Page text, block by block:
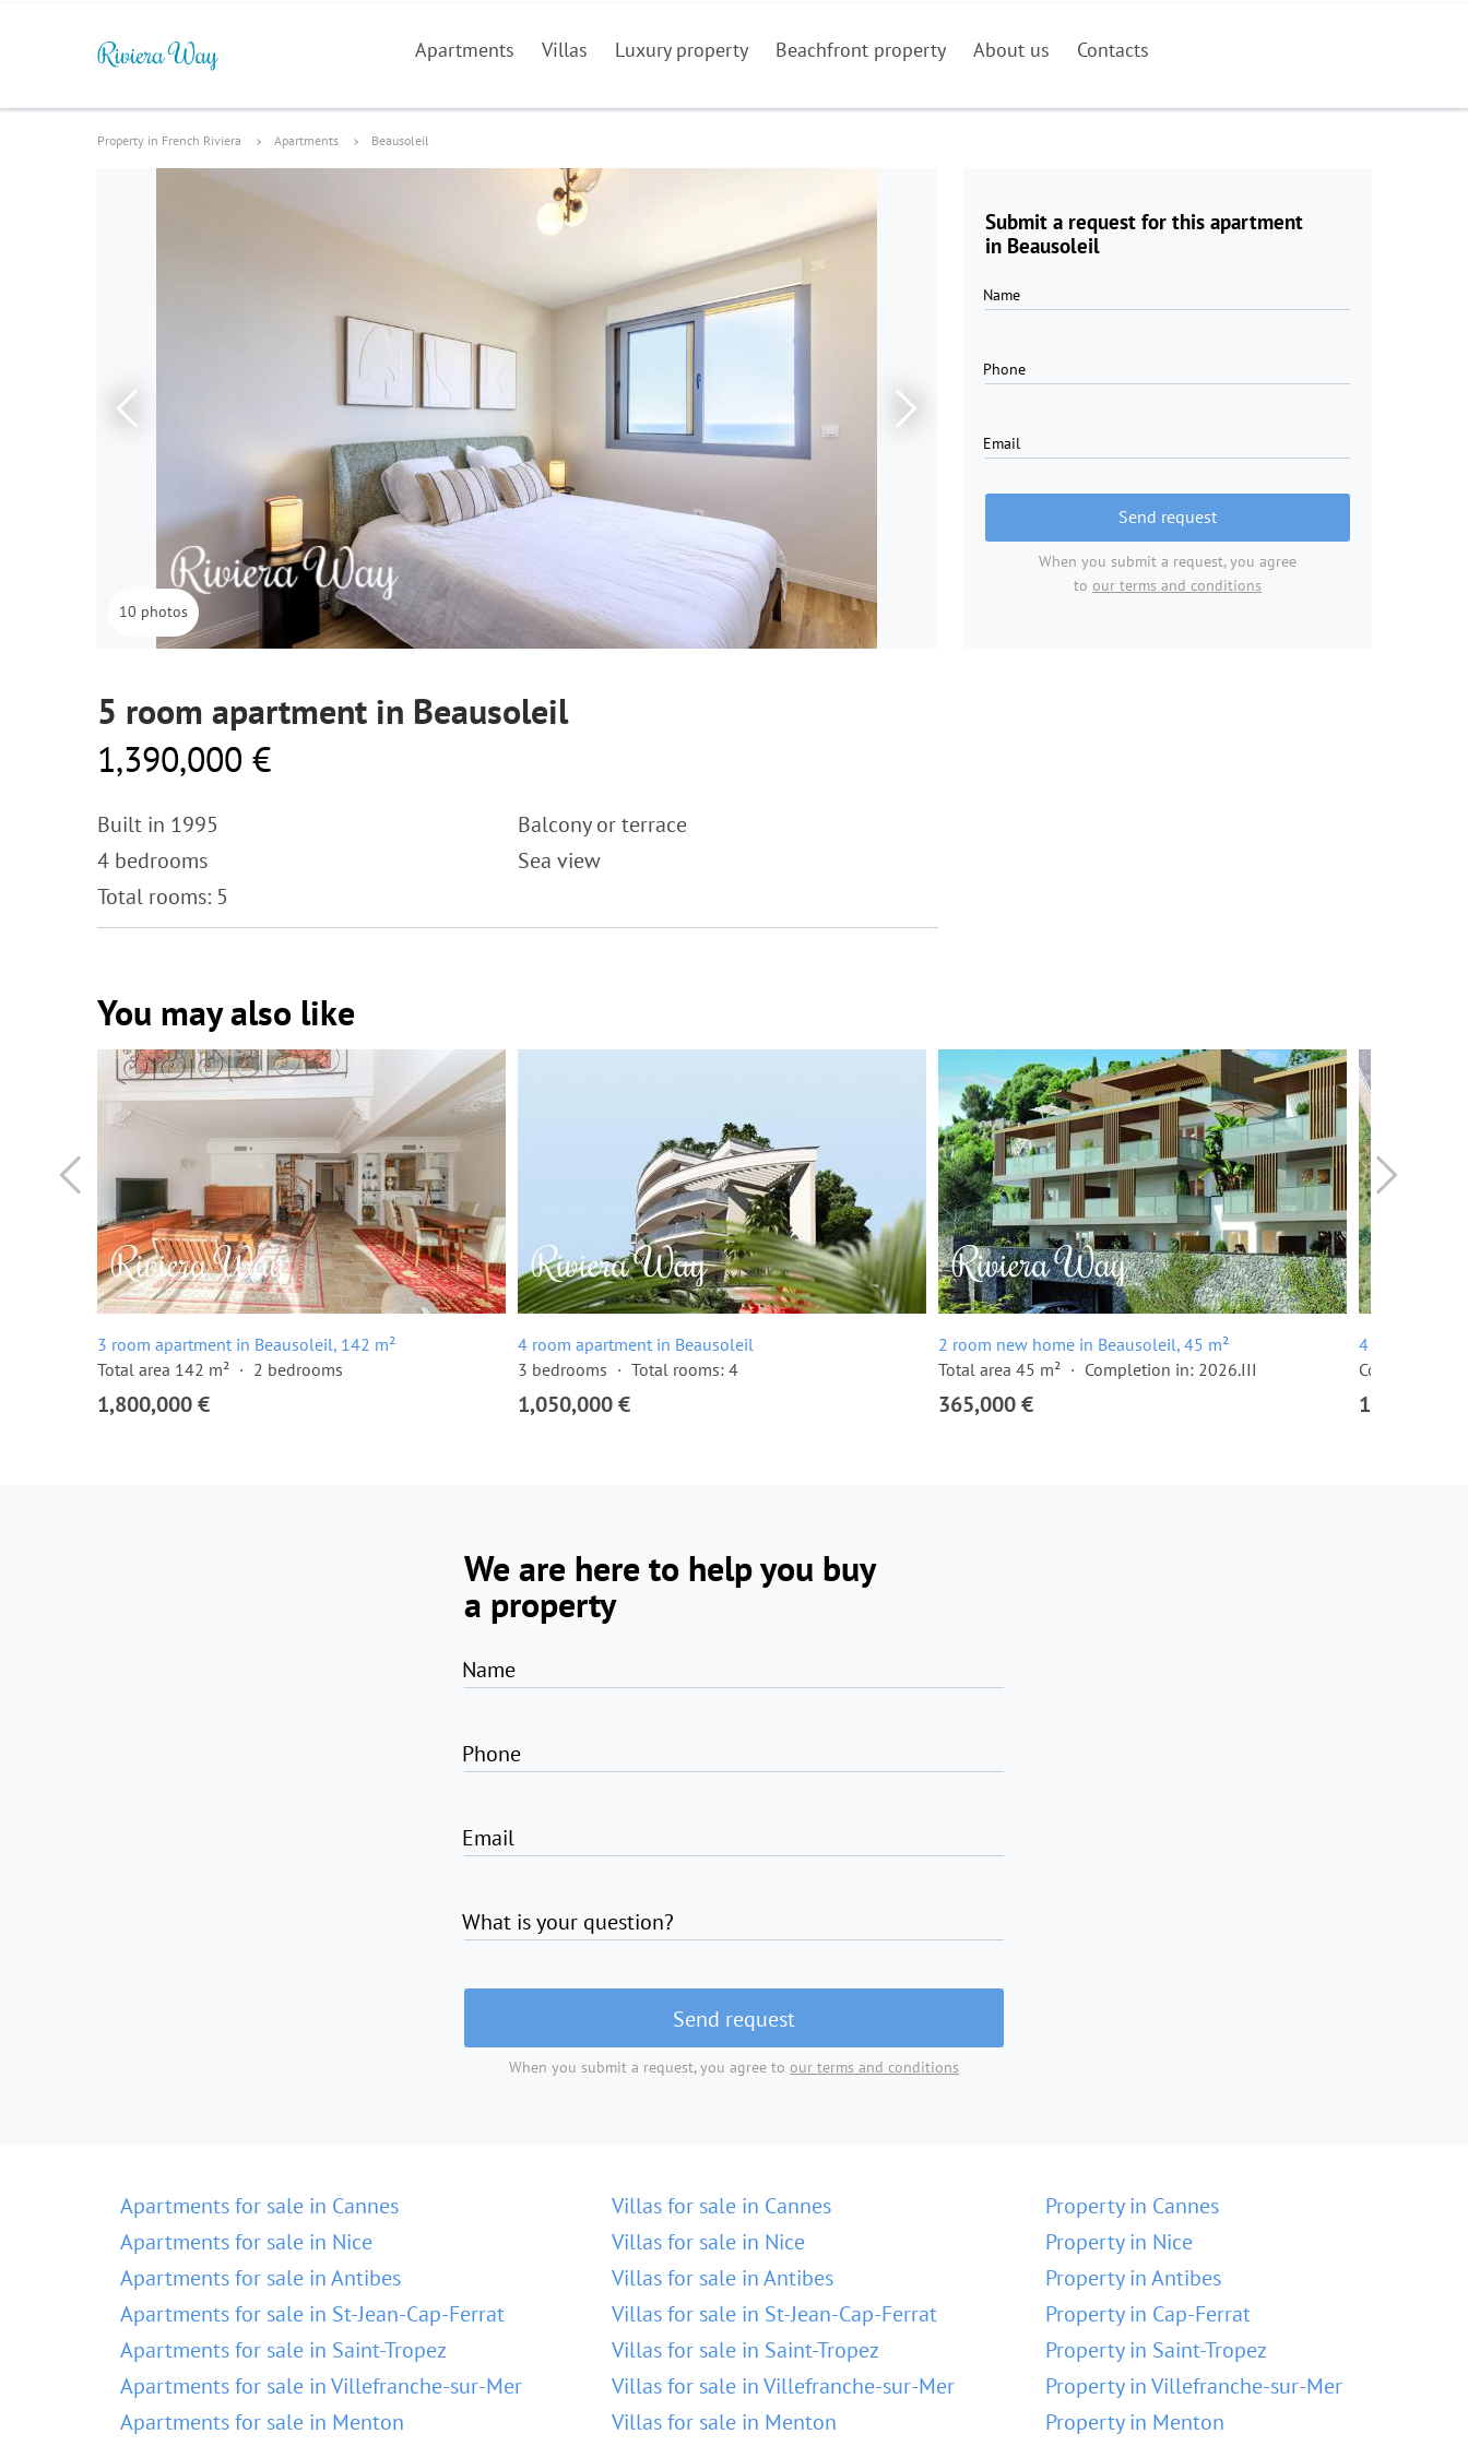
Apartments Villas Luxury property Beachfront property About us Contacts
Property in French Riviera Apartments Beausoleil
Submit a request for this apartment
in Beausoleil
Name
Phone
Email
Send request
When you submit a request, you agree
to our terms and conditions
10 photos
5 room apartment in Beausoleil
1,390,000 €
Built in 1995
4 bedrooms
Total rooms: 5
Balcony or terrace
Sea view
You may also like
3 room apartment in Beausoleil, 142 m²
Total area 142 m²
2 bedrooms
1,800,000 €
4 room apartment in Beausoleil
3 bedrooms
Total rooms: 4
1,050,000 €
2 room new home in Beausoleil, 45 m²
Total area 45 m²
Completion in: 2026.III
365,000 €
4 room
Completion
1,445,000
We are here to help you buy
a property
Name
Phone
Email
What is your question?
Send request
When you submit a request, you agree to our terms and conditions
Apartments for sale in Cannes
Apartments for sale in Nice
Apartments for sale in Antibes
Apartments for sale in St-Jean-Cap-Ferrat
Apartments for sale in Saint-Tropez
Apartments for sale in Villefranche-sur-Mer
Apartments for sale in Menton
Villas for sale in Cannes
Villas for sale in Nice
Villas for sale in Antibes
Villas for sale in St-Jean-Cap-Ferrat
Villas for sale in Saint-Tropez
Villas for sale in Villefranche-sur-Mer
Villas for sale in Menton
Property in Cannes
Property in Nice
Property in Antibes
Property in Cap-Ferrat
Property in Saint-Tropez
Property in Villefranche-sur-Mer
Property in Menton